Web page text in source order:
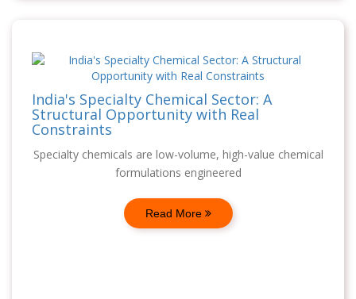
India's Specialty Chemical Sector: A
Structural Opportunity with Real
Constraints
Specialty chemicals are low-volume, high-value chemical
formulations engineered
Read More